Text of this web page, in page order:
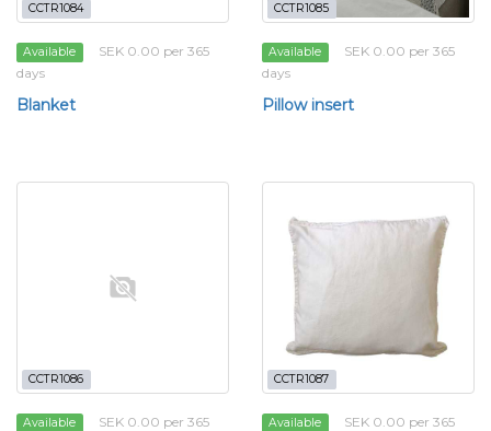
CCTR1084
Available
SEK 0.00 per 365
days
Blanket
CCTR1085
Available
SEK 0.00 per 365
days
Pillow insert
CCTR1086
Available
SEK 0.00 per 365
CCTR1087
Available
SEK 0.00 per 365